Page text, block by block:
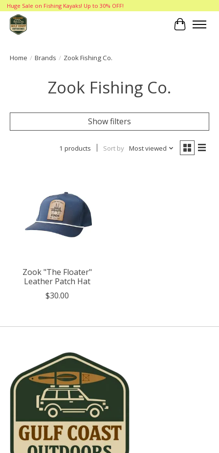
Huge Sale on Fishing Kayaks! Up to 30% OFF!
Cart
Home / Brands / Zook Fishing Co.
Zook Fishing Co.
Show filters
1 products Sort by Most viewed
Zook "The Floater"
Leather Patch Hat
$30.00